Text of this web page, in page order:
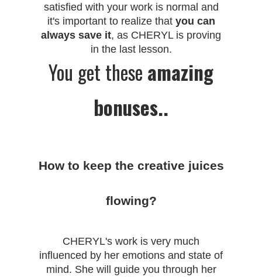
satisfied with your work is normal and
it's important to realize that you can
always save it, as CHERYL is proving
in the last lesson.
You get these amazing
bonuses..
How to keep the creative juices
flowing?
CHERYL's work is very much
influenced by her emotions and state of
mind. She will guide you through her